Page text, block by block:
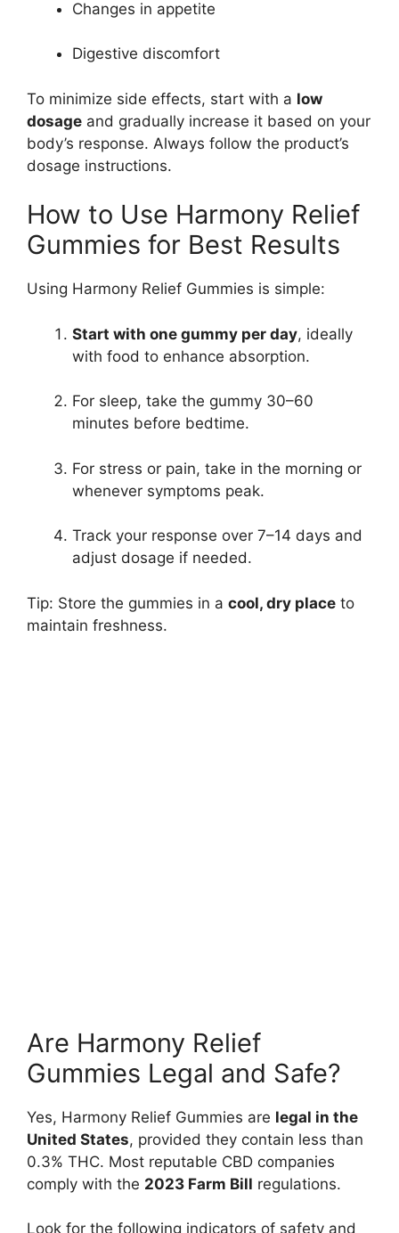
Changes in appetite
Digestive discomfort
To minimize side effects, start with a low
dosage and gradually increase it based on your
body’s response. Always follow the product’s
dosage instructions.
How to Use Harmony Relief
Gummies for Best Results
Using Harmony Relief Gummies is simple:
Start with one gummy per day, ideally
with food to enhance absorption.
For sleep, take the gummy 30–60
minutes before bedtime.
For stress or pain, take in the morning or
whenever symptoms peak.
Track your response over 7–14 days and
adjust dosage if needed.
Tip: Store the gummies in a cool, dry place to
maintain freshness.
Are Harmony Relief
Gummies Legal and Safe?
Yes, Harmony Relief Gummies are legal in the
United States, provided they contain less than
0.3% THC. Most reputable CBD companies
comply with the 2023 Farm Bill regulations.
Look for the following indicators of safety and